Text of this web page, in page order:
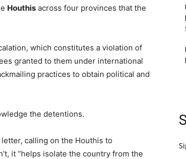
Houthis across four provinces that the
which constitutes a violation of
granted to them under international
practices to obtain political and
the detentions.
calling on the Houthis to
it “helps isolate the country from the